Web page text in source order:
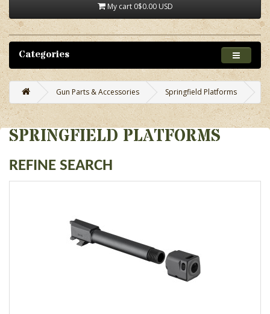
My cart 0$0.00 USD
Categories
Gun Parts & Accessories Springfield Platforms
SPRINGFIELD PLATFORMS
REFINE SEARCH